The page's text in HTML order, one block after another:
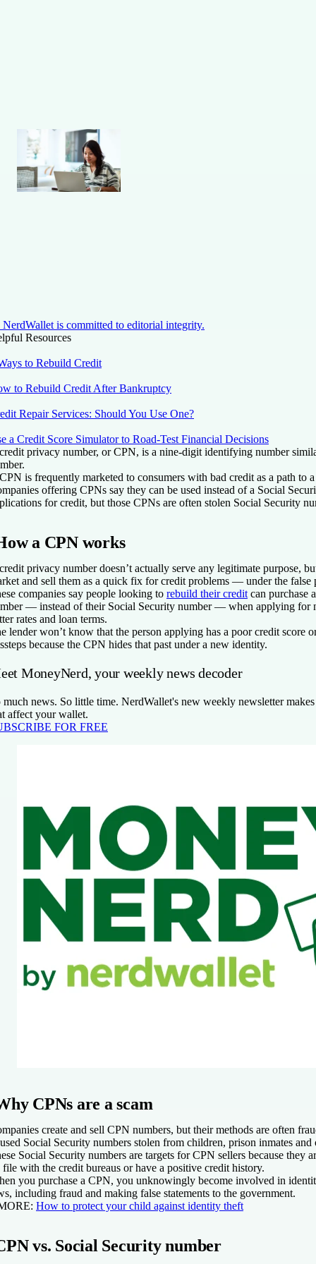
NerdWallet is committed to editorial integrity.
Resources
to Rebuild Credit
to Rebuild Credit After Bankruptcy
Repair Services: Should You Use One?
a Credit Score Simulator to Road-Test Financial Decisions
privacy number, or CPN, is a nine-digit identifying number
is frequently marketed to consumers with bad credit as a path to
offering CPNs say they can be used instead of a Social
for credit, but those CPNs are often stolen Social Security
a CPN works
privacy number doesn’t actually serve any legitimate purpose,
and sell them as a quick fix for credit problems — under the false
companies say people looking to rebuild their credit can purchase
— instead of their Social Security number — when applying for
rates and loan terms.
lender won’t know that the person applying has a poor credit score
because the CPN hides that past under a new identity.
MoneyNerd, your weekly news decoder
much news. So little time. NerdWallet's new weekly newsletter makes
affect your wallet.
FOR FREE
CPNs are a scam
create and sell CPN numbers, but their methods are often
Social Security numbers stolen from children, prison inmates and
Social Security numbers are targets for CPN sellers because they
file with the credit bureaus or have a positive credit history.
you purchase a CPN, you unknowingly become involved in
including fraud and making false statements to the government.
How to protect your child against identity theft
vs. Social Security number